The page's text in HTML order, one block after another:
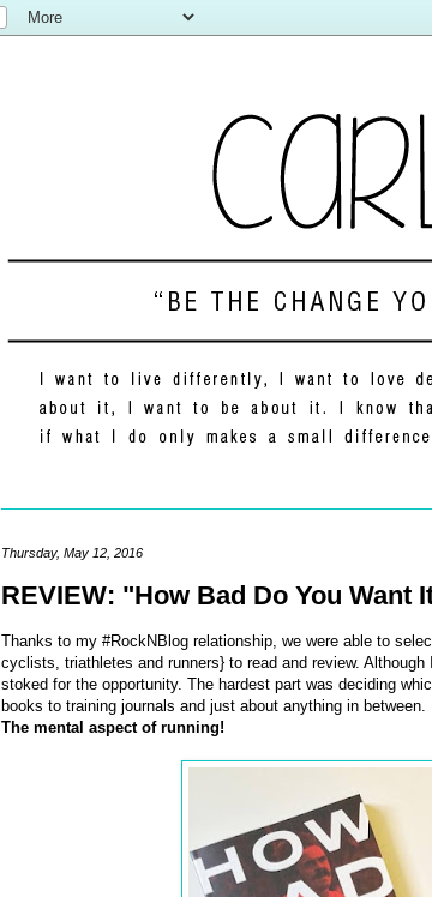
Thursday, May 12, 2016
REVIEW: "How Bad Do You Want
Thanks to my #RockNBlog relationship, we were able to
cyclists, triathletes and runners} to read and review.
stoked for the opportunity. The hardest part was deciding
books to training journals and just about anything in
The mental aspect of running!